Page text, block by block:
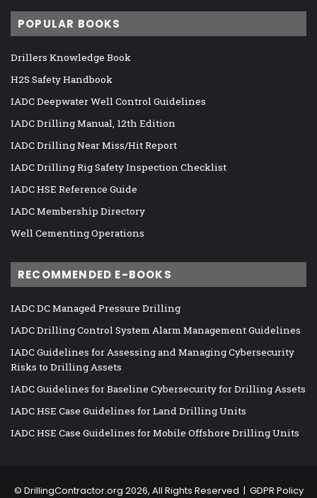
POPULAR BOOKS
Drillers Knowledge Book
H2S Safety Handbook
IADC Deepwater Well Control Guidelines
IADC Drilling Manual, 12th Edition
IADC Drilling Near Miss/Hit Report
IADC Drilling Rig Safety Inspection Checklist
IADC HSE Reference Guide
IADC Membership Directory
Well Cementing Operations
RECOMMENDED E-BOOKS
IADC DC Managed Pressure Drilling
IADC Drilling Control System Alarm Management Guidelines
IADC Guidelines for Assessing and Managing Cybersecurity
Risks to Drilling Assets
IADC Guidelines for Baseline Cybersecurity for Drilling Assets
IADC HSE Case Guidelines for Land Drilling Units
IADC HSE Case Guidelines for Mobile Offshore Drilling Units
© DrillingContractor.org 2026, All Rights Reserved | GDPR Policy